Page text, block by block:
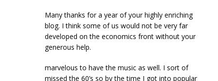
Many thanks for a year of your highly enriching
blog. I think some of us would not be very far
developed on the economics front without your
generous help.
marvelous to have the music as well. I sort of
missed the 60’s so by the time I got into popular